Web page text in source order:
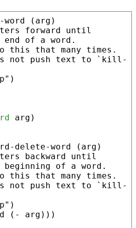
word (arg)
forward until
end of a word.
this that many times.
not push text to `kill-
)
arg)
delete-word (arg)
backward until
beginning of a word.
this that many times.
not push text to `kill-
)
(
-
arg)))